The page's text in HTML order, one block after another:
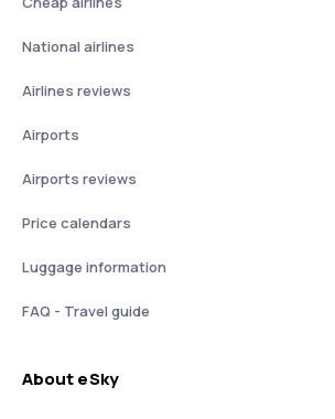
National airlines
Airlines reviews
Airports
Airports reviews
Price calendars
Luggage information
FAQ - Travel guide
About eSky